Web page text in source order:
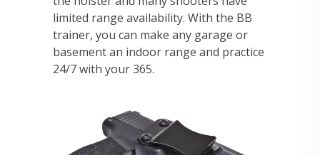
limited range availability. With the BB
trainer, you can make any garage or
basement an indoor range and practice
24/7 with your 365.